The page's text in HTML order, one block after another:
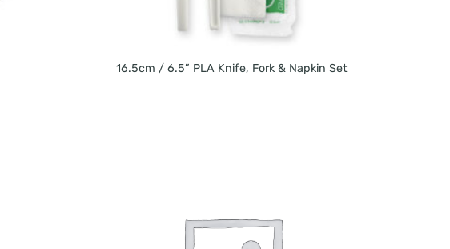
16.5cm / 6.5” PLA Knife, Fork & Napkin Set